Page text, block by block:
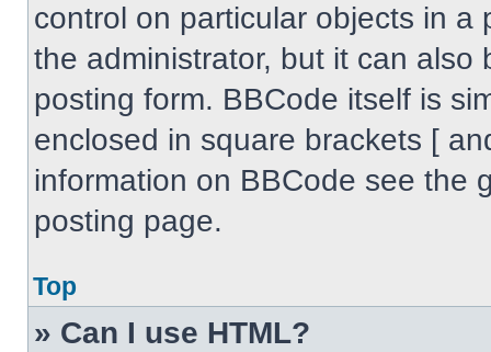
control on particular objects in
the administrator, but it can
posting form. BBCode itself is
enclosed in square brackets [
information on BBCode see the
posting page.
Top
» Can I use HTML?